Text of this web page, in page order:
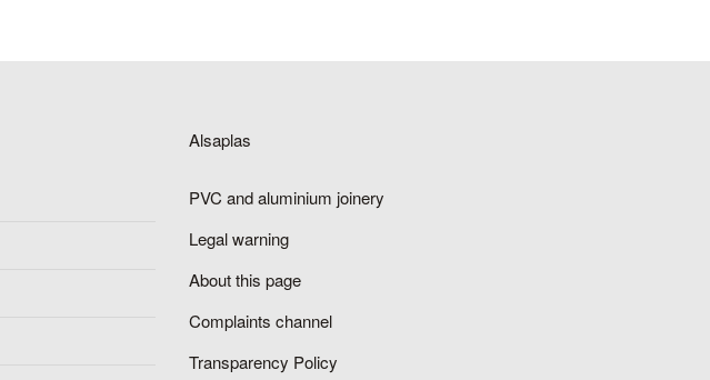
Alsaplas
PVC and aluminium joinery
Legal warning
About this page
Complaints channel
Transparency Policy